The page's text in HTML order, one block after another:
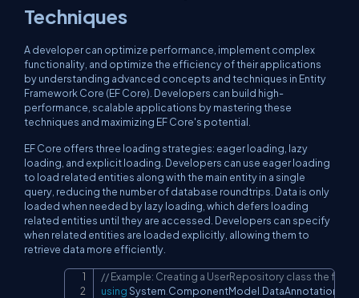
Techniques
A developer can optimize performance, implement complex
functionality, and optimize the efficiency of their applications
by understanding advanced concepts and techniques in Entity
Framework Core (EF Core). Developers can build high-
performance, scalable applications by mastering these
techniques and maximizing EF Core's potential.
EF Core offers three loading strategies: eager loading, lazy
loading, and explicit loading. Developers can use eager loading
to load related entities along with the main entity in a single
query, reducing the number of database roundtrips. Data is only
loaded when needed by lazy loading, which defers loading
related entities until they are accessed. Developers can specify
when related entities are loaded explicitly, allowing them to
retrieve data more efficiently.
// Example: Creating a UserRepository class the file
usingSystem ComponentModel DataAnnotations
Copy